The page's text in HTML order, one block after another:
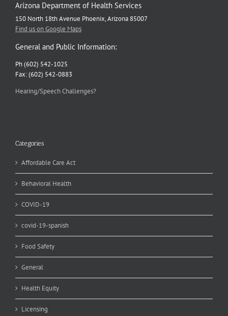
Arizona Department of Health Services
150 North 18th Avenue Phoenix, Arizona 85007
Find us on Google Maps
General and Public Information:
Ph (602) 542-1025
Fax: (602) 542-0883
Hearing/Speech Challenges?
Categories
Affordable Care Act
Behavioral Health
COVID-19
covid-19-spanish
Food Safety
General
Health Equity
Licensing